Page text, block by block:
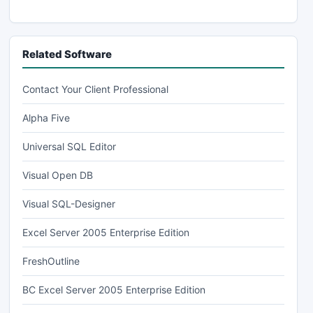
Related Software
Contact Your Client Professional
Alpha Five
Universal SQL Editor
Visual Open DB
Visual SQL-Designer
Excel Server 2005 Enterprise Edition
FreshOutline
BC Excel Server 2005 Enterprise Edition